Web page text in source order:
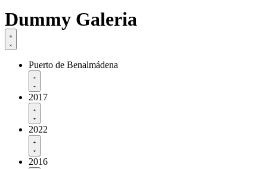
Dummy Galeria
Puerto de Benalmádena
2017
2022
2016